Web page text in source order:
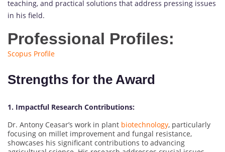
teaching, and practical solutions that address pressing issues
in his field.
Professional Profiles:
Scopus Profile
Strengths for the Award
1. Impactful Research Contributions:
Dr. Antony Ceasar’s work in plant biotechnology, particularly
focusing on millet improvement and fungal resistance,
showcases his significant contributions to advancing